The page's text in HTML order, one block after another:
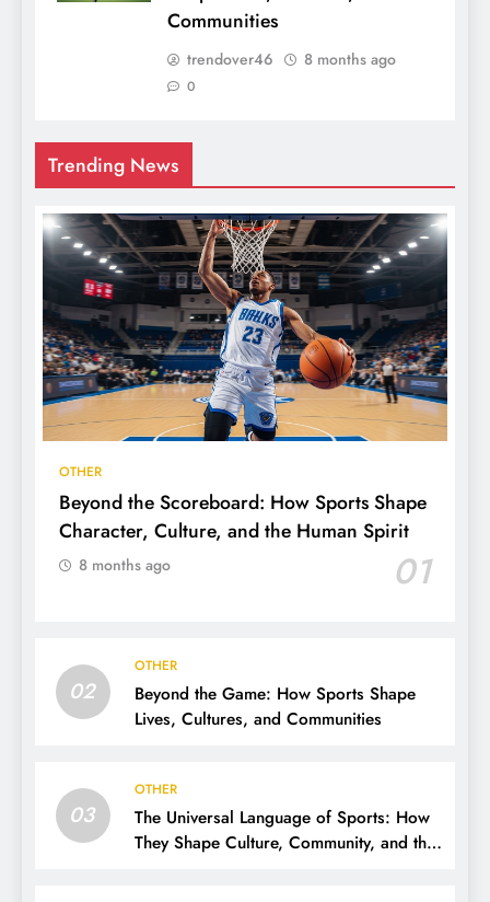
Communities
trendover46 8 months ago
0
Trending News
OTHER
Beyond the Scoreboard: How Sports Shape
Character, Culture, and the Human Spirit
01
8 months ago
02
OTHER
Beyond the Game: How Sports Shape
Lives, Cultures, and Communities
03
OTHER
The Universal Language of Sports: How
They Shape Culture, Community, and the